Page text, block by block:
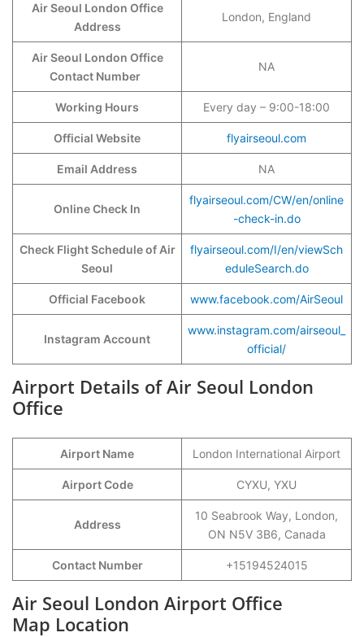
Air Seoul London Office
Address
London, England
Air Seoul London Office
Contact Number
NA
Working Hours Every day – 9:00-18:00
Official Website flyairseoul.com
Email Address NA
Online Check In
flyairseoul.com/CW/en/online
-check-in.do
Check Flight Schedule of Air
Seoul
flyairseoul.com/I/en/viewSch
eduleSearch.do
Official Facebook www.facebook.com/AirSeoul
Instagram Account
www.instagram.com/airseoul_
official/
Airport Details of Air Seoul London
Office
Airport Name London International Airport
Airport Code CYXU, YXU
Address
10 Seabrook Way, London,
ON N5V 3B6, Canada
Contact Number +15194524015
Air Seoul London Airport Office
Map Location